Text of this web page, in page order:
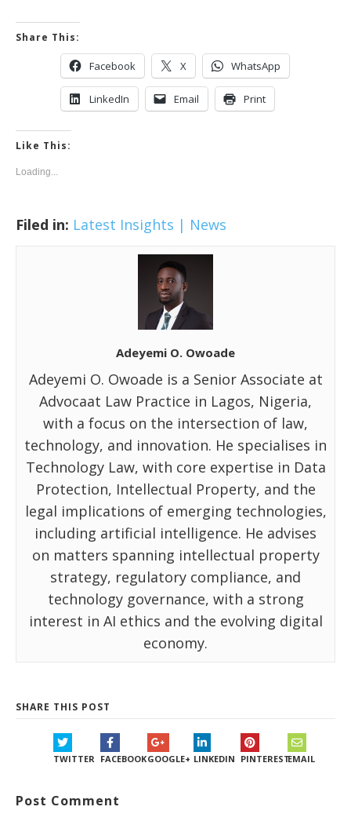
Share This:
Facebook X WhatsApp
LinkedIn Email Print
Like This:
Loading...
Filed in: Latest Insights | News
Adeyemi O. Owoade
Adeyemi O. Owoade is a Senior Associate at
Advocaat Law Practice in Lagos, Nigeria,
with a focus on the intersection of law,
technology, and innovation. He specialises in
Technology Law, with core expertise in Data
Protection, Intellectual Property, and the
legal implications of emerging technologies,
including artificial intelligence. He advises
on matters spanning intellectual property
strategy, regulatory compliance, and
technology governance, with a strong
interest in AI ethics and the evolving digital
economy.
SHARE THIS POST
TWITTER FACEBOOKGOOGLE+ LINKEDIN PINTERESTEMAIL
Post Comment